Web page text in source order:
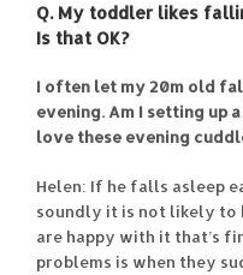
Q. My toddler likes
Is that OK?
I often let my 20m old
evening. Am I setting up
love these evening
Helen: If he falls asleep
soundly it is not likely to
are happy with it that’s
problems is when they